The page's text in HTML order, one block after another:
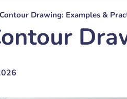
Drawing: Examples &